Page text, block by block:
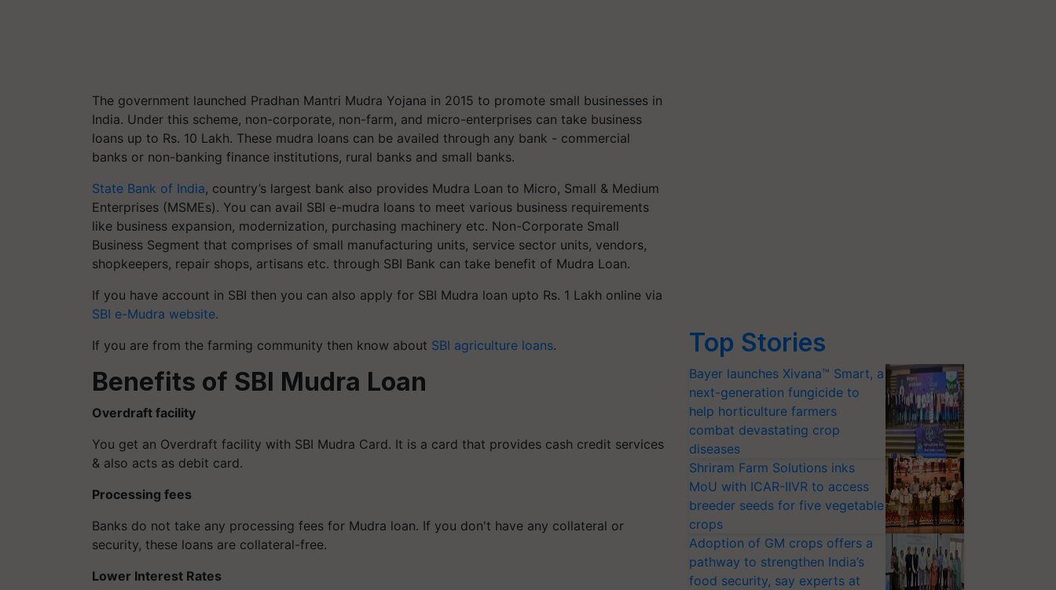
The government launched Pradhan Mantri Mudra Yojana in 2015 to promote small businesses in
India. Under this scheme, non-corporate, non-farm, and micro-enterprises can take business
loans up to Rs. 10 Lakh. These mudra loans can be availed through any bank - commercial
banks or non-banking finance institutions, rural banks and small banks.
State Bank of India, country’s largest bank also provides Mudra Loan to Micro, Small & Medium
Enterprises (MSMEs). You can avail SBI e-mudra loans to meet various business requirements
like business expansion, modernization, purchasing machinery etc. Non-Corporate Small
Business Segment that comprises of small manufacturing units, service sector units, vendors,
shopkeepers, repair shops, artisans etc. through SBI Bank can take benefit of Mudra Loan.
If you have account in SBI then you can also apply for SBI Mudra loan upto Rs. 1 Lakh online via
SBI e-Mudra website.
If you are from the farming community then know about SBI agriculture loans.
Benefits of SBI Mudra Loan
Overdraft facility
You get an Overdraft facility with SBI Mudra Card. It is a card that provides cash credit services
& also acts as debit card.
Processing fees
Banks do not take any processing fees for Mudra loan. If you don't have any collateral or
security, these loans are collateral-free.
Lower Interest Rates
Top Stories
Bayer launches Xivana™ Smart, a
next-generation fungicide to
help horticulture farmers
combat devastating crop
diseases
Shriram Farm Solutions inks
MoU with ICAR-IIVR to access
breeder seeds for five vegetable
crops
Adoption of GM crops offers a
pathway to strengthen India’s
food security, say experts at